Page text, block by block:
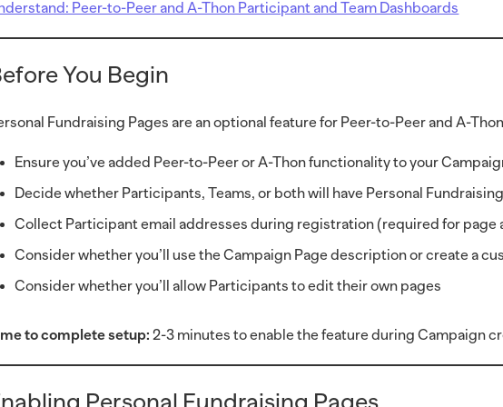
Peer-to-Peer and A-Thon Participant and Team Dashboards
You Begin
Fundraising Pages are an optional feature for Peer-to-Peer and A-
Ensure you’ve added Peer-to-Peer or A-Thon functionality to your
Decide whether Participants, Teams, or both will have Personal
Collect Participant email addresses during registration (required for page
Consider whether you’ll use the Campaign Page description or create a
Consider whether you’ll allow Participants to edit their own pages
to complete setup: 2-3 minutes to enable the feature during Campaign